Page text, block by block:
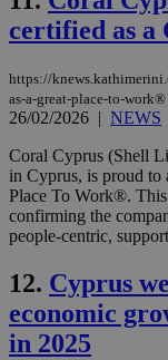
certified as a
https://
as-a-great-place-to-work®
26/02/2026 | NEWS
Coral Cyprus (Shell
in Cyprus, is proud to
Place To Work®.
confirming the
people-centric,
12. Cyprus
economic
in 2025